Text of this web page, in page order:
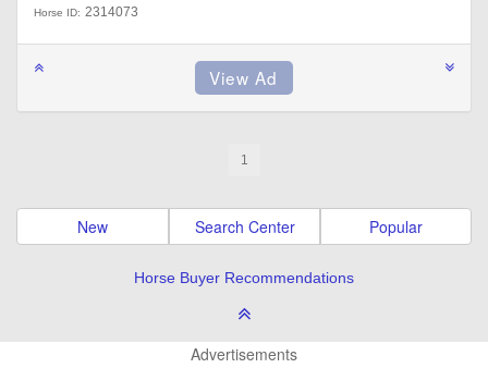
Horse ID: 2314073
1
New Search Center Popular
Horse Buyer Recommendations
Advertisements